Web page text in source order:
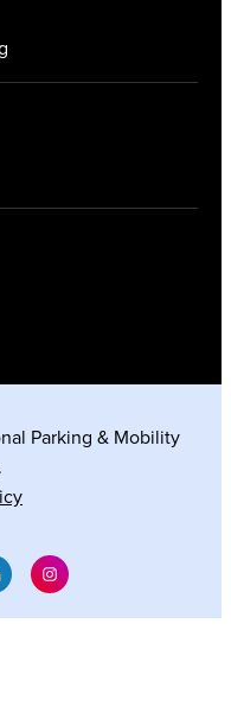
Parking & Mobility
Media
Social Media
Linkedin Social Media
Instagram Social